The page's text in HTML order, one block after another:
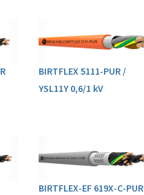
BIRTFLEX 5111-PUR /
YSL11Y 0,6/1 kV
BIRTFLEX-EF 619X-C-PUR